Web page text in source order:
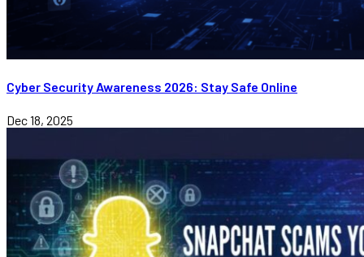
Cyber Security Awareness 2026: Stay Safe Online
Dec 18, 2025